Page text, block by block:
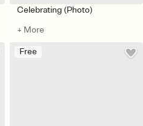
Celebrating (Photo)
+ More
Free